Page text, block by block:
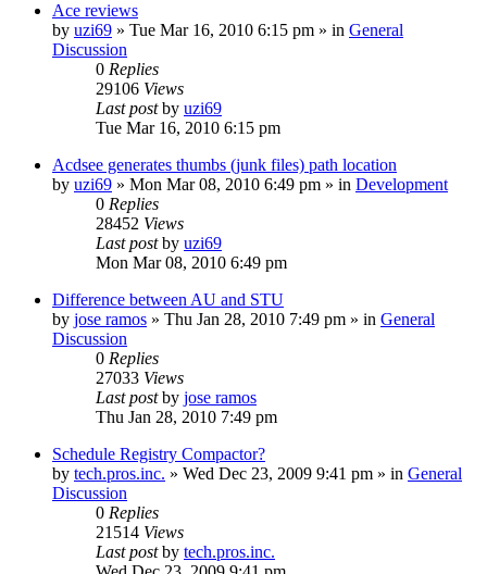
Ace reviews
by uzi69 » Tue Mar 16, 2010 6:15 pm » in General
Discussion
0 Replies
29106 Views
Last postby uzi69
Tue Mar 16, 2010 6:15 pm
Acdsee generates thumbs (junk files) path location
by uzi69 » Mon Mar 08, 2010 6:49 pm » in Development
0 Replies
28452 Views
Last postby uzi69
Mon Mar 08, 2010 6:49 pm
Difference between AU and STU
by jose ramos » Thu Jan 28, 2010 7:49 pm » in General
Discussion
0 Replies
27033 Views
Last postby jose ramos
Thu Jan 28, 2010 7:49 pm
Schedule Registry Compactor?
by tech.pros.inc. » Wed Dec 23, 2009 9:41 pm » in General
Discussion
0 Replies
21514 Views
Last postby tech.pros.inc.